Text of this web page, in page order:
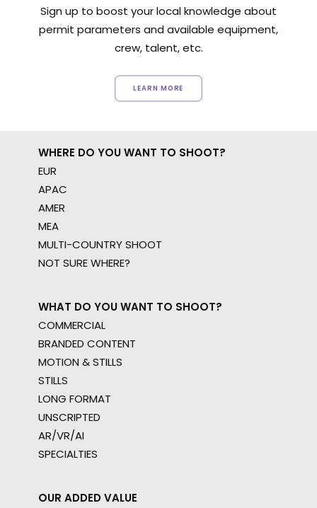
Sign up to boost your local knowledge about
permit parameters and available equipment,
crew, talent, etc.
LEARN MORE
WHERE DO YOU WANT TO SHOOT?
EUR
APAC
AMER
MEA
MULTI-COUNTRY SHOOT
NOT SURE WHERE?
WHAT DO YOU WANT TO SHOOT?
COMMERCIAL
BRANDED CONTENT
MOTION & STILLS
STILLS
LONG FORMAT
UNSCRIPTED
AR/VR/AI
SPECIALTIES
OUR ADDED VALUE